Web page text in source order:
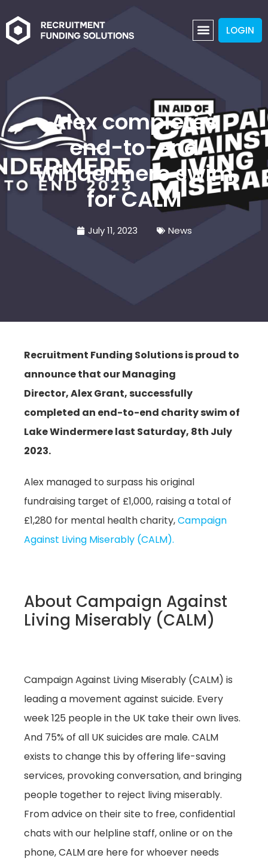
LOGIN
Alex completes
end-to-end
Windermere swim
for CALM
July 11, 2023 News
Recruitment Funding Solutions is proud to
announce that our Managing
Director, Alex Grant, successfully
completed an end-to-end charity swim of
Lake Windermere last Saturday, 8th July
2023.
Alex managed to surpass his original
fundraising target of £1,000, raising a total of
£1,280 for mental health charity,Campaign
Against Living Miserably (CALM).
About Campaign Against
Living Miserably (CALM)
Campaign Against Living Miserably (CALM) is
leading a movement against suicide. Every
week 125 people in the UK take their own lives.
And 75% of all UK suicides are male. CALM
exists to change this by offering life-saving
services, provoking conversation, and bringing
people together to reject living miserably.
From advice on their site to free, confidential
chats with our helpline staff, online or on the
phone, CALM are here for whoever needs